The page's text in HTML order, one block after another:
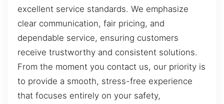
excellent service standards. We emphasize
clear communication, fair pricing, and
dependable service, ensuring customers
receive trustworthy and consistent solutions.
From the moment you contact us, our priority is
to provide a smooth, stress-free experience
that focuses entirely on your safety,